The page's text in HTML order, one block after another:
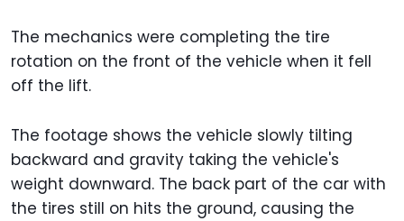
The mechanics were completing the tire
rotation on the front of the vehicle when it fell
off the lift.
The footage shows the vehicle slowly tilting
backward and gravity taking the vehicle's
weight downward. The back part of the car with
the tires still on hits the ground, causing the